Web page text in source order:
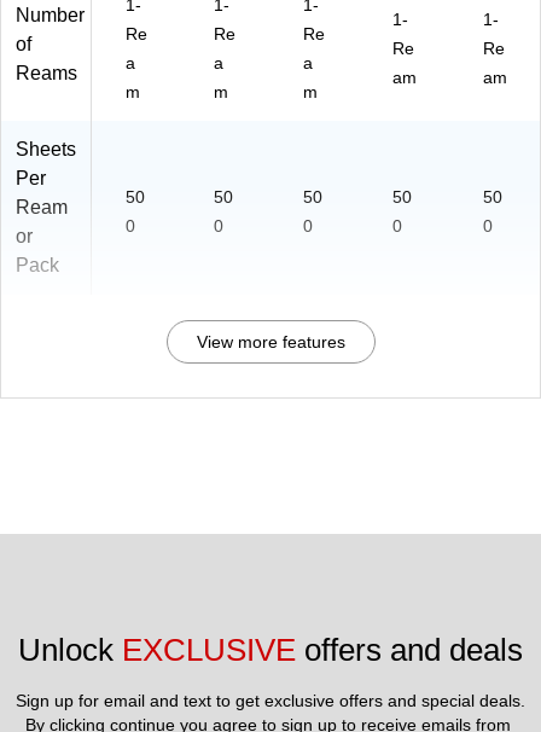
Number
of
Reams
1-
Re
a
m
1-
Re
a
m
1-
Re
a
m
1-
Re
am
1-
Re
am
Sheets
Per
Ream
or
Pack
50
0
50
0
50
0
50
0
50
0
View more features
Unlock EXCLUSIVE offers and deals
Sign up for email and text to get exclusive offers and special deals.
By clicking continue you agree to sign up to receive emails from